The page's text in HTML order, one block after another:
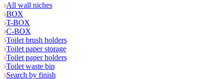
All wall niches
BOX
T-BOX
C-BOX
Toilet brush holders
Toilet paper storage
Toilet paper holders
Toilet waste bin
Search by finish